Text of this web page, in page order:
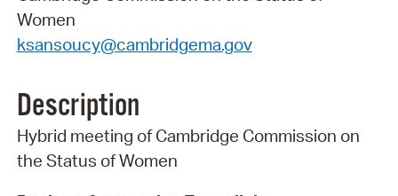
Women
ksansoucy@cambridgema.gov
Description
Hybrid meeting of Cambridge Commission on
the Status of Women